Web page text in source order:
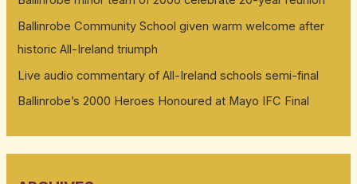
Ballinrobe Community School given warm welcome after
historic All-Ireland triumph
Live audio commentary of All-Ireland schools semi-final
Ballinrobe’s 2000 Heroes Honoured at Mayo IFC Final